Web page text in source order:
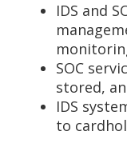
IDS and
SOC
stored,
IDS
to